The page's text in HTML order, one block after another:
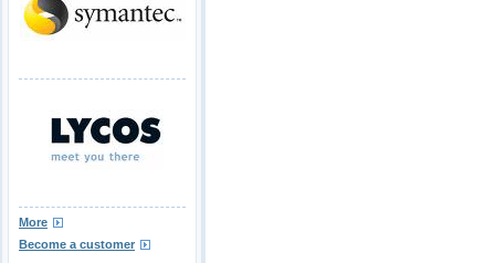
More
Become a customer